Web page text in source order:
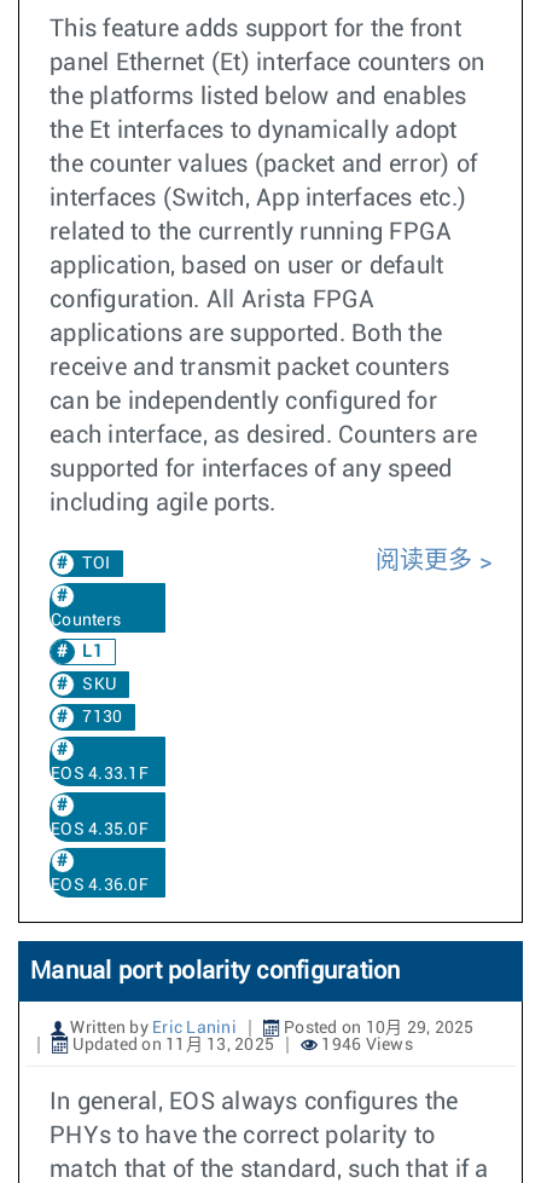
This feature adds support for the front
panel Ethernet (Et) interface counters on
the platforms listed below and enables
the Et interfaces to dynamically adopt
the counter values (packet and error) of
interfaces (Switch, App interfaces etc.)
related to the currently running FPGA
application, based on user or default
configuration. All Arista FPGA
applications are supported. Both the
receive and transmit packet counters
can be independently configured for
each interface, as desired. Counters are
supported for interfaces of any speed
including agile ports.
TOI
Counters
L1
SKU
7130
EOS 4.33.1F
EOS 4.35.0F
EOS 4.36.0F
阅读更多
Manual port polarity configuration
Written by Eric Lanini
Posted on 10月 29, 2025
Updated on 11月 13, 2025
1946 Views
In general, EOS always configures the
PHYs to have the correct polarity to
match that of the standard, such that if a